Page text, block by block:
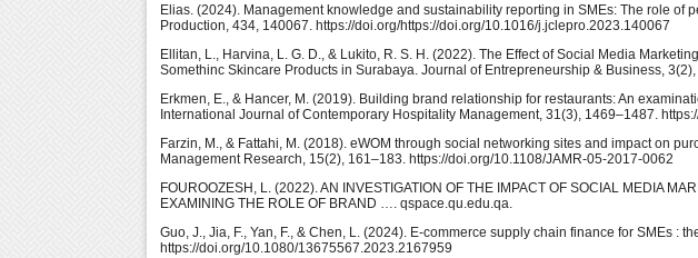
Elias. (2024). Management knowledge and sustainability reporting in SMEs: The role of
Production, 434, 140067. https://doi.org/https://doi.org/10.1016/j.jclepro.2023.140067
Ellitan, L., Harvina, L. G. D., & Lukito, R. S. H. (2022). The Effect of Social Media
Somethinc Skincare Products in Surabaya. Journal of Entrepreneurship & Business,
Erkmen, E., & Hancer, M. (2019). Building brand relationship for restaurants: An
International Journal of Contemporary Hospitality Management, 31(3), 1469–1487.
Farzin, M., & Fattahi, M. (2018). eWOM through social networking sites and impact on
Management Research, 15(2), 161–183. https://doi.org/10.1108/JAMR-05-2017-0062
FOUROOZESH, L. (2022). AN INVESTIGATION OF THE IMPACT OF SOCIAL MEDIA
EXAMINING THE ROLE OF BRAND …. qspace.qu.edu.qa.
Guo, J., Jia, F., Yan, F., & Chen, L. (2024). E-commerce supply chain finance for SMEs :
https://doi.org/10.1080/13675567.2023.2167959